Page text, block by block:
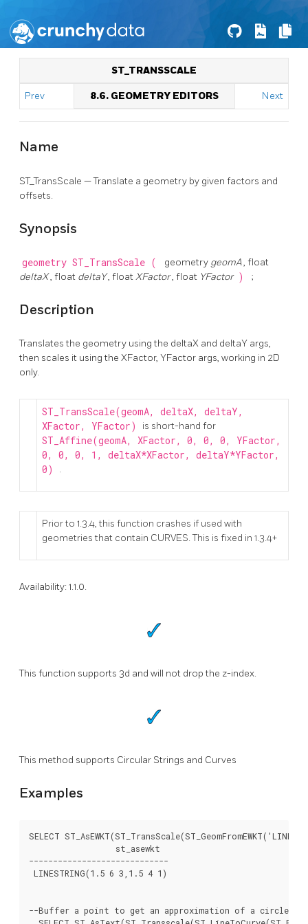
ST_TRANSSCALE
Prev 8.6. GEOMETRY EDITORS Next
Name
ST_TransScale — Translate a geometry by given factors and
offsets.
Synopsis
geometry ST_TransScale ( geometry geomA, float
deltaX, float deltaY, floatXFactor, float YFactor ) ;
Description
Translates the geometry using the deltaX and deltaY args,
then scales it using the XFactor, YFactor args, working in 2D
only.
ST_TransScale(geomA, deltaX, deltaY,
XFactor, YFactor) is short-hand for
ST_Affine(geomA, XFactor, 0, 0, 0, YFactor,
0, 0, 0, 1, deltaX*XFactor, deltaY*YFactor,
0) .
Prior to 1.3.4, this function crashes if used with
geometries that contain CURVES. This is fixed in 1.3.4+
Availability: 1.1.0.
This function supports 3d and will not drop the z-index.
This method supports Circular Strings and Curves
Examples
SELECT
-----------------------------
LINESTRING(1.5 6 3,1.5 4 1)
--Buffer a point to get an approximation of a circle,